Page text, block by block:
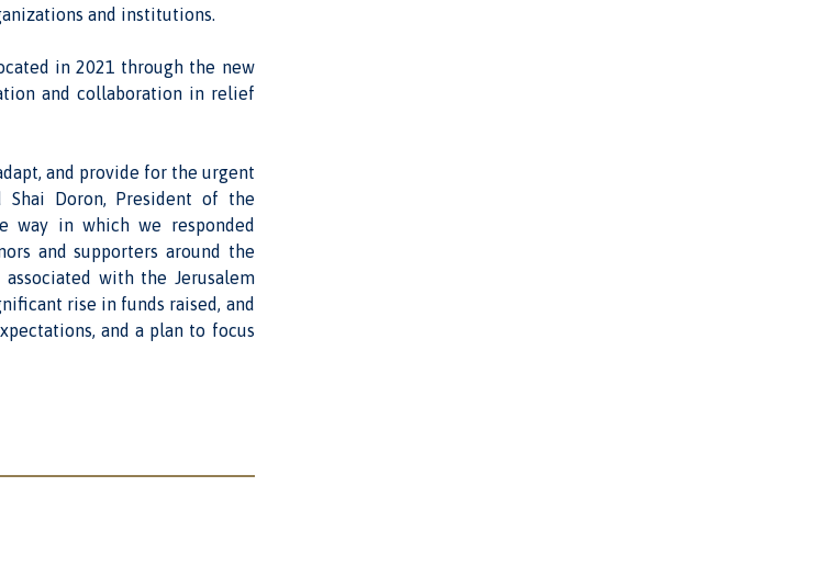
and institutions.
in 2021 through the new
and collaboration in relief
and provide for the urgent
Doron, President of the
way in which we responded
and supporters around the
with the Jerusalem
rise in funds raised, and
and a plan to focus